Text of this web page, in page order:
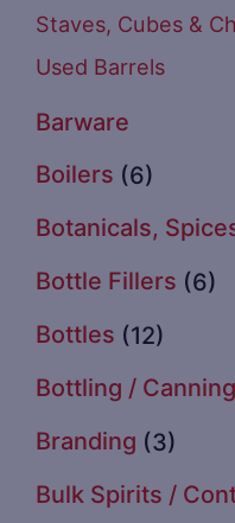
Staves, Cubes &
Used Barrels
Barware
Boilers (6)
Botanicals,
Bottle Fillers (6)
Bottles (12)
Bottling /
Branding (3)
Bulk Spirits /